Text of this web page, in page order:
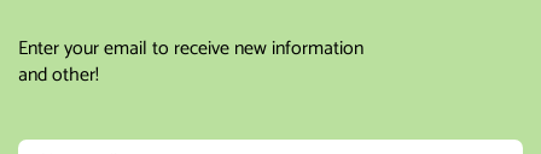
Enter your email to receive new information
and other!